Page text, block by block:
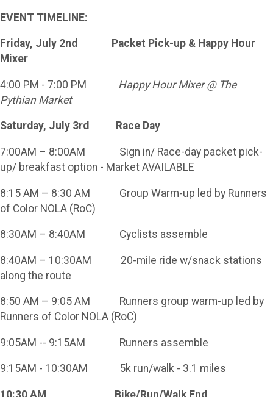
EVENT TIMELINE:
Friday, July 2nd Packet Pick-up & Happy Hour
Mixer
4:00 PM - 7:00 PM Happy Hour Mixer @ The
Pythian Market
Saturday, July 3rd Race Day
7:00AM – 8:00AM Sign in/ Race-day packet pick-
up/ breakfast option - Market AVAILABLE
8:15 AM – 8:30 AM Group Warm-up led by Runners
of Color NOLA (RoC)
8:30AM – 8:40AM Cyclists assemble
8:40AM – 10:30AM 20-mile ride w/snack stations
along the route
8:50 AM – 9:05 AM Runners group warm-up led by
Runners of Color NOLA (RoC)
9:05AM -- 9:15AM Runners assemble
9:15AM - 10:30AM 5k run/walk - 3.1 miles